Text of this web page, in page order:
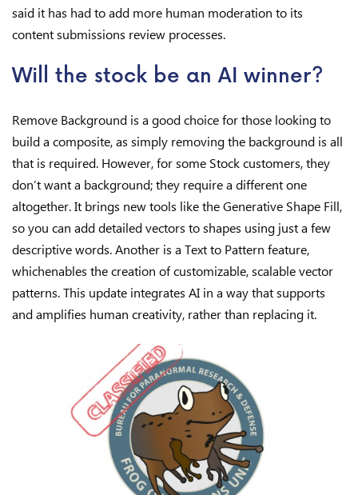
said it has had to add more human moderation to its
content submissions review processes.
Will the stock be an AI winner?
Remove Background is a good choice for those looking to
build a composite, as simply removing the background is all
that is required. However, for some Stock customers, they
don’t want a background; they require a different one
altogether. It brings new tools like the Generative Shape Fill,
so you can add detailed vectors to shapes using just a few
descriptive words. Another is a Text to Pattern feature,
whichenables the creation of customizable, scalable vector
patterns. This update integrates AI in a way that supports
and amplifies human creativity, rather than replacing it.